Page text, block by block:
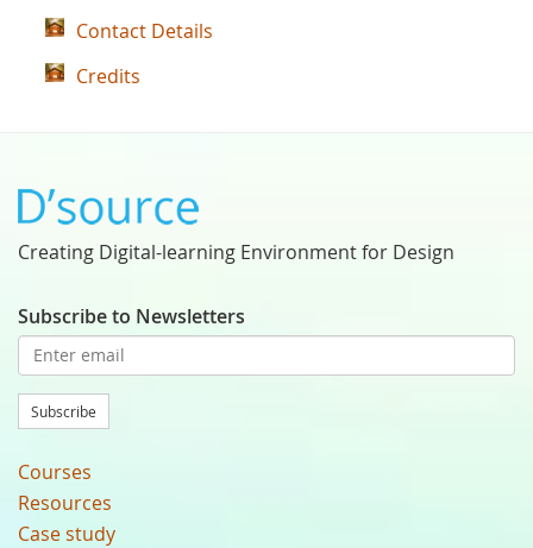
Contact Details
Credits
Creating Digital-learning Environment for Design
Subscribe to Newsletters
Subscribe
Courses
Resources
Case study